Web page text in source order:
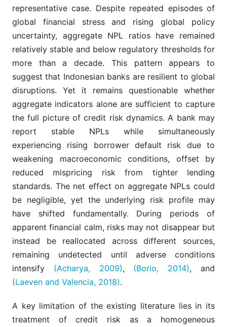
representative case. Despite repeated episodes of
global financial stress and rising global policy
uncertainty, aggregate NPL ratios have remained
relatively stable and below regulatory thresholds for
more than a decade. This pattern appears to
suggest that Indonesian banks are resilient to global
disruptions. Yet it remains questionable whether
aggregate indicators alone are sufficient to capture
the full picture of credit risk dynamics. A bank may
report stable NPLs while simultaneously
experiencing rising borrower default risk due to
weakening macroeconomic conditions, offset by
reduced mispricing risk from tighter lending
standards. The net effect on aggregate NPLs could
be negligible, yet the underlying risk profile may
have shifted fundamentally. During periods of
apparent financial calm, risks may not disappear but
instead be reallocated across different sources,
remaining undetected until adverse conditions
intensify (Acharya, 2009), (Borio, 2014), and
(Laeven and Valencia, 2018).
A key limitation of the existing literature lies in its
treatment of credit risk as a homogeneous